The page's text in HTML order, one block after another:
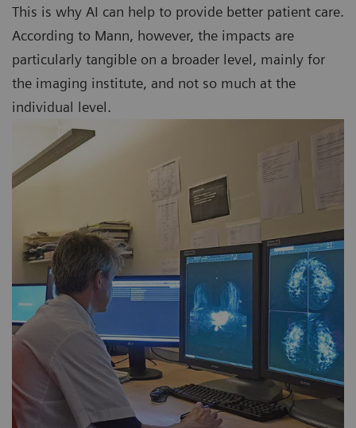
This is why AI can help to provide better patient care.
According to Mann, however, the impacts are
particularly tangible on a broader level, mainly for
the imaging institute, and not so much at the
individual level.